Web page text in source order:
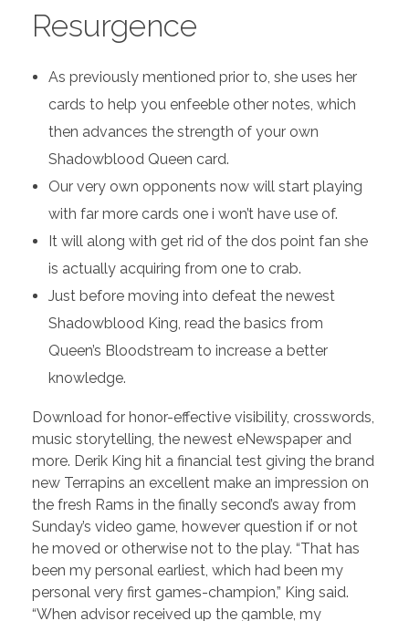
Resurgence
As previously mentioned prior to, she uses her
cards to help you enfeeble other notes, which
then advances the strength of your own
Shadowblood Queen card.
Our very own opponents now will start playing
with far more cards one i won’t have use of.
It will along with get rid of the dos point fan she
is actually acquiring from one to crab.
Just before moving into defeat the newest
Shadowblood King, read the basics from
Queen’s Bloodstream to increase a better
knowledge.
Download for honor-effective visibility, crosswords,
music storytelling, the newest eNewspaper and
more. Derik King hit a financial test giving the brand
new Terrapins an excellent make an impression on
the fresh Rams in the finally second’s away from
Sunday’s video game, however question if or not
he moved or otherwise not to the play. “That has
been my personal earliest, which had been my
personal very first games-champion,” King said.
“When advisor received up the gamble, my